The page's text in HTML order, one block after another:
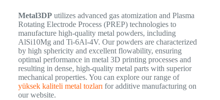
Metal3DPutilizes advanced gas atomization and Plasma
Rotating Electrode Process (PREP) technologies to
manufacture high-quality metal powders, including
AlSi10Mg and Ti-6Al-4V. Our powders are characterized
by high sphericity and excellent flowability, ensuring
optimal performance in metal 3D printing processes and
resulting in dense, high-quality metal parts with superior
mechanical properties. You can explore our range of
yüksek kaliteli metal tozları for additive manufacturing on
our website.